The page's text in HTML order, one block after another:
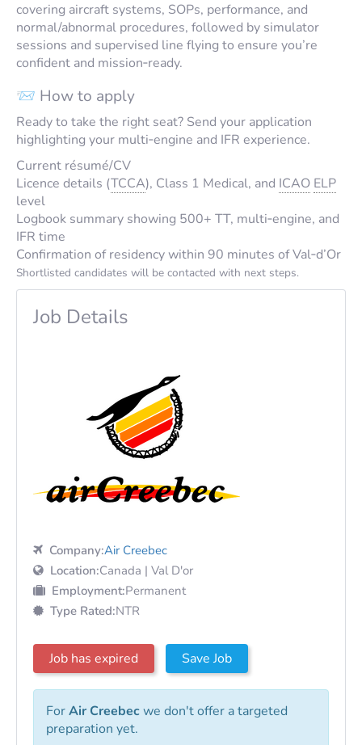
covering aircraft systems, SOPs, performance, and
normal/abnormal procedures, followed by simulator
sessions and supervised line flying to ensure you’re
confident and mission‑ready.
📨 How to apply
Ready to take the right seat? Send your application
highlighting your multi‑engine and IFR experience.
Current résumé/CV
Licence details (TCCA), Class 1 Medical, and ICAO ELP
level
Logbook summary showing 500+ TT, multi‑engine, and
IFR time
Confirmation of residency within 90 minutes of Val‑d’Or
Shortlisted candidates will be contacted with next steps.
Job Details
Company:Air Creebec
Location:Canada | Val D'or
Employment:Permanent
Type Rated:NTR
Job has expired Save Job
ForAir Creebecwe don't offer a targeted
preparation yet.